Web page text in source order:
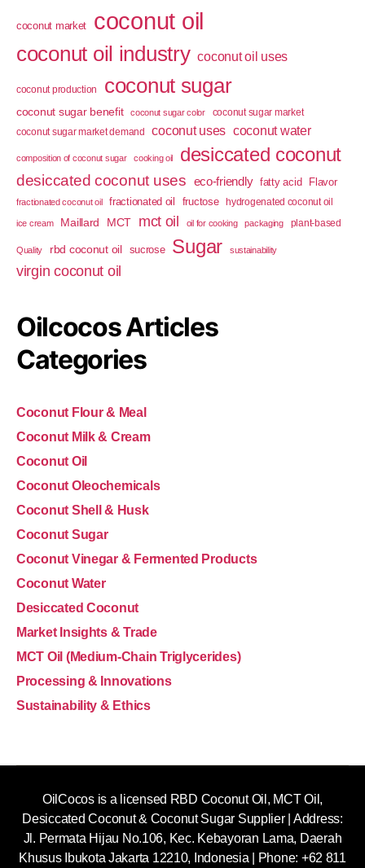
coconut market coconut oil
coconut oil industry coconut oil uses
coconut production coconut sugar
coconut sugar benefit coconut sugar color
coconut sugar market
coconut sugar market demand
coconut uses coconut water
composition of coconut sugar cooking oil desiccated coconut
desiccated coconut uses eco-friendly fatty acid Flavor
fractionated coconut oil fractionated oil fructose hydrogenated coconut oil
ice cream Maillard MCT mct oil oil for cooking packaging plant-based
Quality rbd coconut oil sucrose Sugar sustainability
virgin coconut oil
Oilcocos Articles
Categories
Coconut Flour & Meal
Coconut Milk & Cream
Coconut Oil
Coconut Oleochemicals
Coconut Shell & Husk
Coconut Sugar
Coconut Vinegar & Fermented Products
Coconut Water
Desiccated Coconut
Market Insights & Trade
MCT Oil (Medium-Chain Triglycerides)
Processing & Innovations
Sustainability & Ethics
OilCocos is a licensed RBD Coconut Oil, MCT Oil,
Desiccated Coconut & Coconut Sugar Supplier | Address:
Jl. Permata Hijau No.106, Kec. Kebayoran Lama, Daerah
Khusus Ibukota Jakarta 12210, Indonesia |
Phone: +62 811